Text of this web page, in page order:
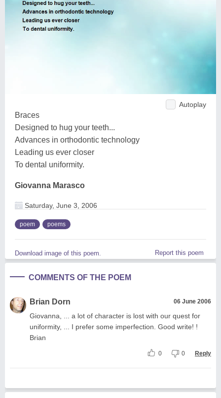
Autoplay
Braces
Designed to hug your teeth...
Advances in orthodontic technology
Leading us ever closer
To dental uniformity.
Giovanna Marasco
Saturday, June 3, 2006
poem poems
Download image of this poem. Report this poem
COMMENTS OF THE POEM
Brian Dorn 06 June 2006
Giovanna, ... a lot of character is lost with our quest for
uniformity, ... I prefer some imperfection. Good write! !
Brian
0 0 Reply